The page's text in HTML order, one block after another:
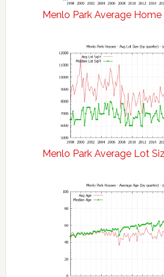
Menlo Park Average Home
Menlo Park Average Lot